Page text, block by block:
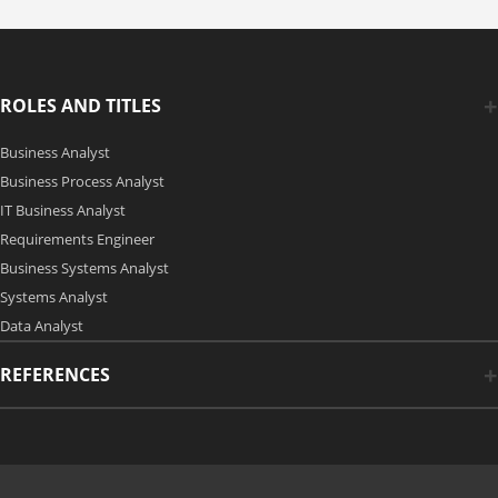
ROLES AND TITLES
Business Analyst
Business Process Analyst
IT Business Analyst
Requirements Engineer
Business Systems Analyst
Systems Analyst
Data Analyst
REFERENCES